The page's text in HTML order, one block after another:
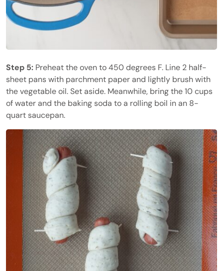
Step 5: Preheat the oven to 450 degrees F. Line 2 half-
sheet pans with parchment paper and lightly brush with
the vegetable oil. Set aside. Meanwhile, bring the 10 cups
of water and the baking soda to a rolling boil in an 8-
quart saucepan.